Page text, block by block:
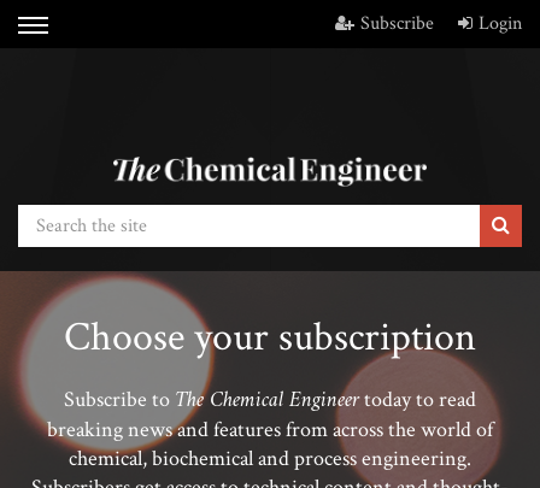
Subscribe Login
Choose your subscription
Subscribe to The Chemical Engineertoday to read
breaking news and features from across the world of
chemical, biochemical and process engineering.